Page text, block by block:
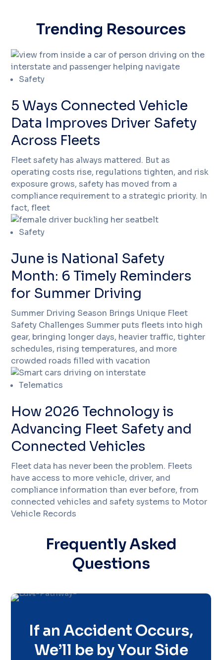
Trending Resources
Safety
5 Ways Connected Vehicle
Data Improves Driver Safety
Across Fleets
Fleet safety has always mattered. But as
operating costs rise, regulations tighten, and risk
exposure grows, safety has moved from a
compliance requirement to a strategic priority. In
fact, fleet
Safety
June is National Safety
Month: 6 Timely Reminders
for Summer Driving
Summer Driving Season Brings Unique Fleet
Safety Challenges Summer puts fleets into high
gear, bringing longer days, heavier traffic, tighter
schedules, rising temperatures, and more
crowded roads filled with vacation
Telematics
How 2026 Technology is
Advancing Fleet Safety and
Connected Vehicles
Fleet data has never been the problem. Fleets
have access to more vehicle, driver, and
compliance information than ever before, from
connected vehicles and safety systems to Motor
Vehicle Records
Frequently Asked
Questions
If an Accident Occurs,
We’ll be by Your Side